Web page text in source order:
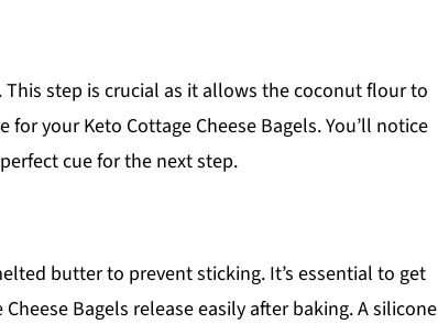
step is crucial as it allows the coconut flour to
your Keto Cottage Cheese Bagels. You’ll notice
cue for the next step.
butter to prevent sticking. It’s essential to get
Bagels release easily after baking. A silicone